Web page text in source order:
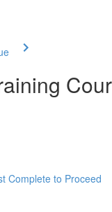
Complete to Proceed